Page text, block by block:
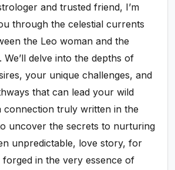
and trusted friend, I’m
through the celestial currents
the Leo woman and the
We’ll delve into the depths of
your unique challenges, and
that can lead your wild
connection truly written in the
uncover the secrets to nurturing
unpredictable, love story, for
in the very essence of